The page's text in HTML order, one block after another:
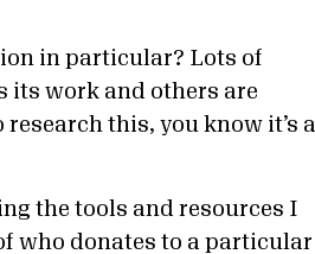
in particular? Lots of
its work and others are
this, you know it’s a
the tools and resources I
who donates to a particular